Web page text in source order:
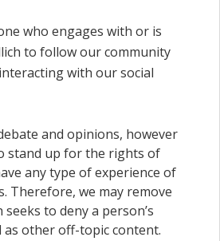
who engages with or is
to follow our community
with our social
and opinions, however
stand up for the rights of
any type of experience of
Therefore, we may remove
to deny a person’s
as other off-topic content.